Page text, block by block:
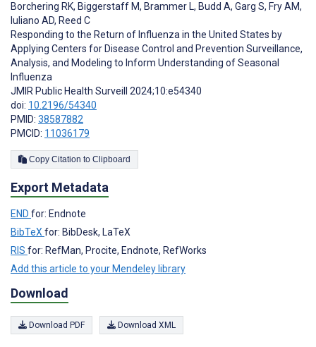
Borchering RK, Biggerstaff M, Brammer L, Budd A, Garg S, Fry AM,
Iuliano AD, Reed C
Responding to the Return of Influenza in the United States by
Applying Centers for Disease Control and Prevention Surveillance,
Analysis, and Modeling to Inform Understanding of Seasonal
Influenza
JMIR Public Health Surveill 2024;10:e54340
doi: 10.2196/54340
PMID: 38587882
PMCID: 11036179
Copy Citation to Clipboard
Export Metadata
END for: Endnote
BibTeXfor: BibDesk, LaTeX
RIS for: RefMan, Procite, Endnote, RefWorks
Add this article to your Mendeley library
Download
Download PDF Download XML